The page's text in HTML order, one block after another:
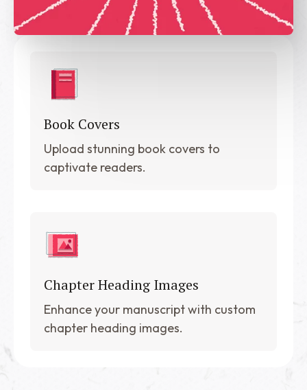
Book Covers
Upload stunning book covers to
captivate readers.
Chapter Heading Images
Enhance your manuscript with custom
chapter heading images.